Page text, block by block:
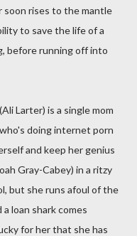
soon rises to the mantle
to save the life of a
before running off into
Larter) is a single mom
doing internet porn
and keep her genius
Gray-Cabey) in a ritzy
but she runs afoul of the
a loan shark comes
for her that she has